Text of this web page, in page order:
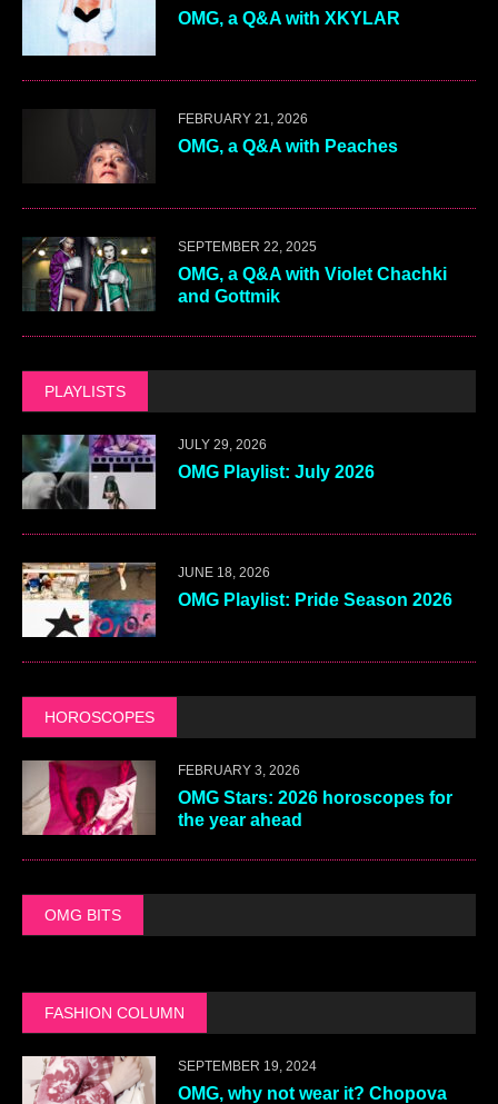
OMG, a Q&A with XKYLAR
FEBRUARY 21, 2026
OMG, a Q&A with Peaches
SEPTEMBER 22, 2025
OMG, a Q&A with Violet Chachki
and Gottmik
PLAYLISTS
JULY 29, 2026
OMG Playlist: July 2026
JUNE 18, 2026
OMG Playlist: Pride Season 2026
HOROSCOPES
FEBRUARY 3, 2026
OMG Stars: 2026 horoscopes for
the year ahead
OMG BITS
FASHION COLUMN
SEPTEMBER 19, 2024
OMG, why not wear it? Chopova